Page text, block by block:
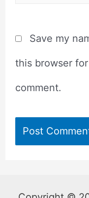
Save my
this browser
comment.